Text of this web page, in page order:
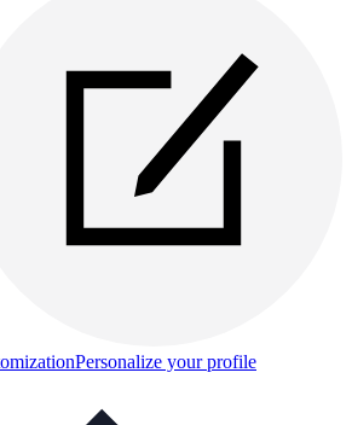
Personalize your profile